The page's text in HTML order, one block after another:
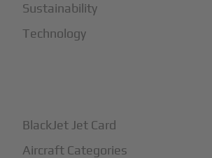
Sustainability
Technology
BlackJet Jet Card
Aircraft Categories